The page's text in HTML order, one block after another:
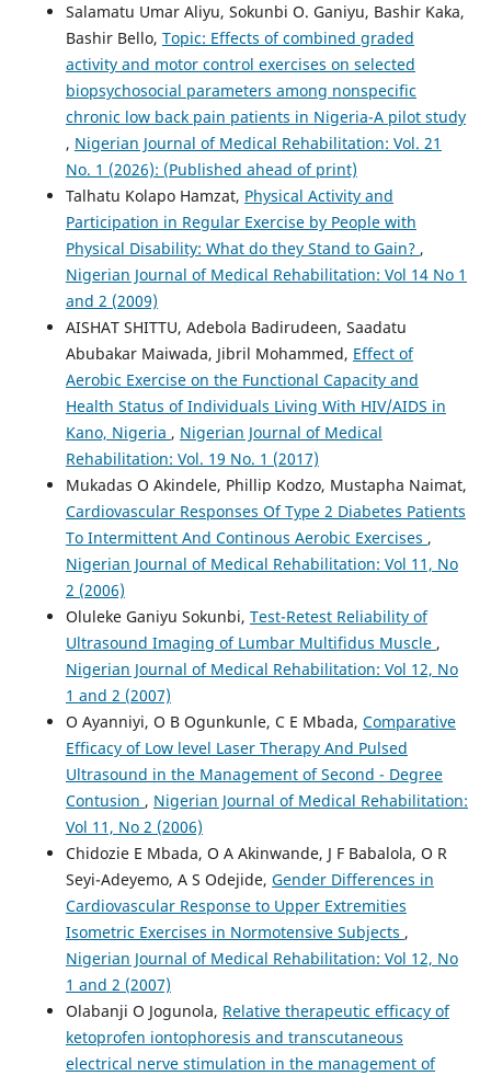
Salamatu Umar Aliyu, Sokunbi O. Ganiyu, Bashir Kaka,
Bashir Bello, Topic: Effects of combined graded
activity and motor control exercises on selected
biopsychosocial parameters among nonspecific
chronic low back pain patients in Nigeria-A pilot study
, Nigerian Journal of Medical Rehabilitation: Vol. 21
No. 1 (2026): (Published ahead of print)
Talhatu Kolapo Hamzat, Physical Activity and
Participation in Regular Exercise by People with
Physical Disability: What do they Stand to Gain? ,
Nigerian Journal of Medical Rehabilitation: Vol 14 No 1
and 2 (2009)
AISHAT SHITTU, Adebola Badirudeen, Saadatu
Abubakar Maiwada, Jibril Mohammed, Effect of
Aerobic Exercise on the Functional Capacity and
Health Status of Individuals Living With HIV/AIDS in
Kano, Nigeria , Nigerian Journal of Medical
Rehabilitation: Vol. 19 No. 1 (2017)
Mukadas O Akindele, Phillip Kodzo, Mustapha Naimat,
Cardiovascular Responses Of Type 2 Diabetes Patients
To Intermittent And Continous Aerobic Exercises ,
Nigerian Journal of Medical Rehabilitation: Vol 11, No
2 (2006)
Oluleke Ganiyu Sokunbi, Test-Retest Reliability of
Ultrasound Imaging of Lumbar Multifidus Muscle ,
Nigerian Journal of Medical Rehabilitation: Vol 12, No
1 and 2 (2007)
O Ayanniyi, O B Ogunkunle, C E Mbada, Comparative
Efficacy of Low level Laser Therapy And Pulsed
Ultrasound in the Management of Second - Degree
Contusion , Nigerian Journal of Medical Rehabilitation:
Vol 11, No 2 (2006)
Chidozie E Mbada, O A Akinwande, J F Babalola, O R
Seyi-Adeyemo, A S Odejide, Gender Differences in
Cardiovascular Response to Upper Extremities
Isometric Exercises in Normotensive Subjects ,
Nigerian Journal of Medical Rehabilitation: Vol 12, No
1 and 2 (2007)
Olabanji O Jogunola, Relative therapeutic efficacy of
ketoprofen iontophoresis and transcutaneous
electrical nerve stimulation in the management of